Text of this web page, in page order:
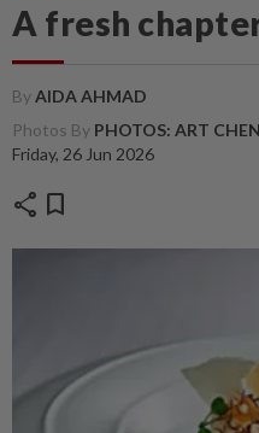
A fresh
ByAIDA AHMAD
Photos By PHOTOS: ART
Friday, 26 Jun 2026
share bookmark